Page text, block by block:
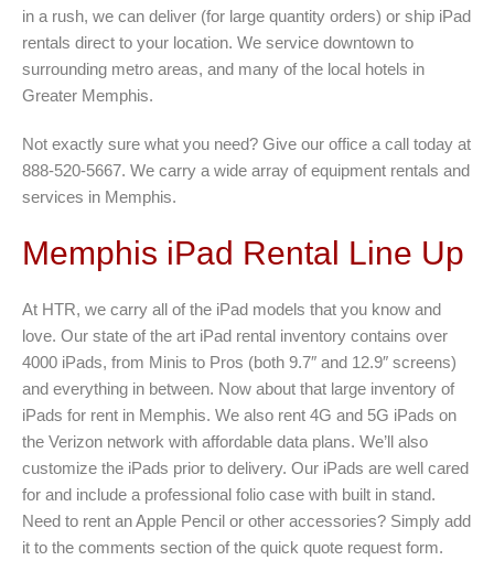
in a rush, we can deliver (for large quantity orders) or ship iPad
rentals direct to your location. We service downtown to
surrounding metro areas, and many of the local hotels in
Greater Memphis.
Not exactly sure what you need? Give our office a call today at
888-520-5667. We carry a wide array of equipment rentals and
services in Memphis.
Memphis iPad Rental Line Up
At HTR, we carry all of the iPad models that you know and
love. Our state of the art iPad rental inventory contains over
4000 iPads, from Minis to Pros (both 9.7″ and 12.9″ screens)
and everything in between. Now about that large inventory of
iPads for rent in Memphis. We also rent 4G and 5G iPads on
the Verizon network with affordable data plans. We’ll also
customize the iPads prior to delivery. Our iPads are well cared
for and include a professional folio case with built in stand.
Need to rent an Apple Pencil or other accessories? Simply add
it to the comments section of the quick quote request form.